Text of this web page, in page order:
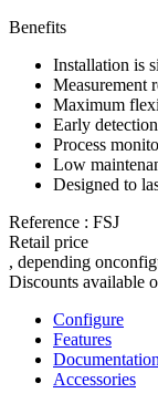
Benefits
Installation is
Measurement
Maximum
Early
Process
Low
Designed to
Reference : FSJ
Retail price
, depending on
Discounts available
Configure
Features
Documentation
Accessories